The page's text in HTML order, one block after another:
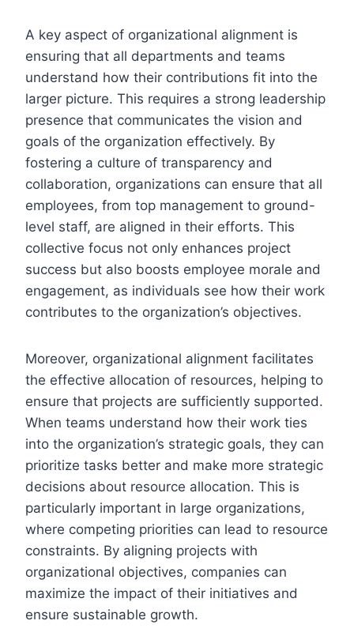
A key aspect of organizational alignment is
ensuring that all departments and teams
understand how their contributions fit into the
larger picture. This requires a strong leadership
presence that communicates the vision and
goals of the organization effectively. By
fostering a culture of transparency and
collaboration, organizations can ensure that all
employees, from top management to ground-
level staff, are aligned in their efforts. This
collective focus not only enhances project
success but also boosts employee morale and
engagement, as individuals see how their work
contributes to the organization’s objectives.
Moreover, organizational alignment facilitates
the effective allocation of resources, helping to
ensure that projects are sufficiently supported.
When teams understand how their work ties
into the organization’s strategic goals, they can
prioritize tasks better and make more strategic
decisions about resource allocation. This is
particularly important in large organizations,
where competing priorities can lead to resource
constraints. By aligning projects with
organizational objectives, companies can
maximize the impact of their initiatives and
ensure sustainable growth.